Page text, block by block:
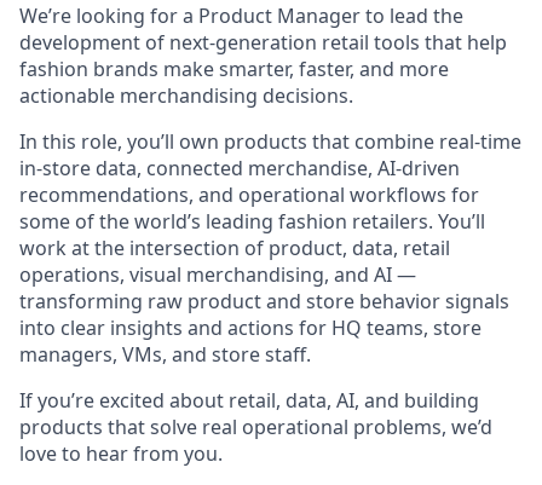
We’re looking for a Product Manager to lead the
development of next-generation retail tools that help
fashion brands make smarter, faster, and more
actionable merchandising decisions.
In this role, you’ll own products that combine real-time
in-store data, connected merchandise, AI-driven
recommendations, and operational workflows for
some of the world’s leading fashion retailers. You’ll
work at the intersection of product, data, retail
operations, visual merchandising, and AI —
transforming raw product and store behavior signals
into clear insights and actions for HQ teams, store
managers, VMs, and store staff.
If you’re excited about retail, data, AI, and building
products that solve real operational problems, we’d
love to hear from you.